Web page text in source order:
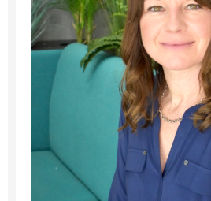
Your message*
CANCEL